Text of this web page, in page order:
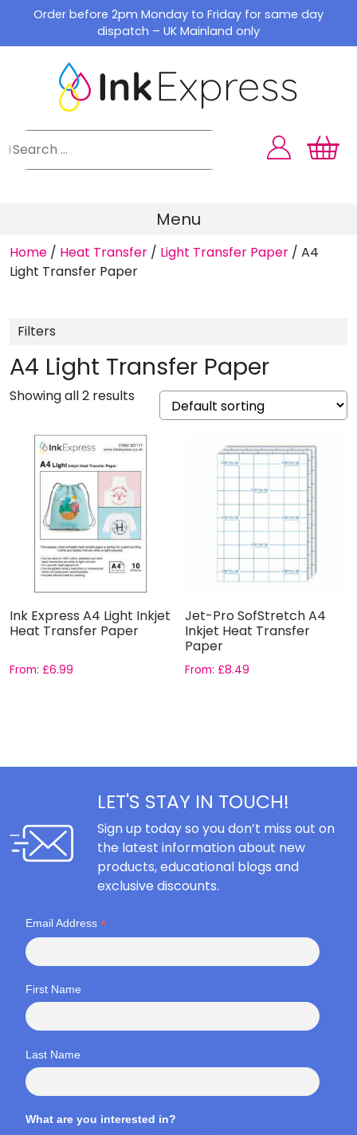
content
Order before 2pm Monday to Friday for same day
dispatch – UK Mainland only
Menu
Home / Heat Transfer / Light Transfer Paper / A4
Light Transfer Paper
A4 Light Transfer Paper
Showing all 2 results
Ink Express A4 Light Inkjet
Heat Transfer Paper
From: £6.99
Jet-Pro SofStretch A4
Inkjet Heat Transfer
Paper
From:£8.49
Filters
LET'S STAY IN TOUCH!
Sign up today so you don’t miss out on
the latest information about new
products, educational blogs and
exclusive discounts.
Email Address *
First Name
Last Name
What are you interested in?